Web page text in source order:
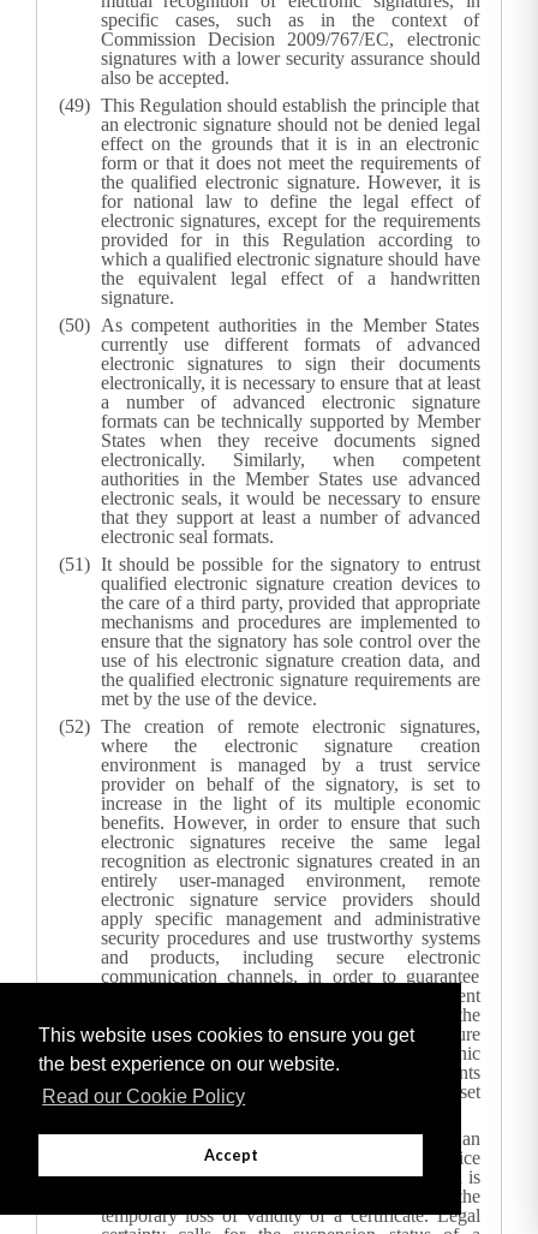
This website uses cookies to ensure you get
the best experience on our website.
Read our Cookie Policy
Accept
specific cases, such as in the context of
Commission Decision 2009/767/EC, electronic
signatures with a lower security assurance should
also be accepted.
This Regulation should establish the principle that
an electronic signature should not be denied legal
effect on the grounds that it is in an electronic
form or that it does not meet the requirements of
the qualified electronic signature. However, it is
for national law to define the legal effect of
electronic signatures, except for the requirements
provided for in this Regulation according to
which a qualified electronic signature should have
the equivalent legal effect of a handwritten
signature.
As competent authorities in the Member States
currently use different formats of advanced
electronic signatures to sign their documents
electronically, it is necessary to ensure that at least
a number of advanced electronic signature
formats can be technically supported by Member
States when they receive documents signed
electronically. Similarly, when competent
authorities in the Member States use advanced
electronic seals, it would be necessary to ensure
that they support at least a number of advanced
electronic seal formats.
It should be possible for the signatory to entrust
qualified electronic signature creation devices to
the care of a third party, provided that appropriate
mechanisms and procedures are implemented to
ensure that the signatory has sole control over the
use of his electronic signature creation data, and
the qualified electronic signature requirements are
met by the use of the device.
The creation of remote electronic signatures,
where the electronic signature creation
environment is managed by a trust service
provider on behalf of the signatory, is set to
increase in the light of its multiple economic
benefits. However, in order to ensure that such
electronic signatures receive the same legal
recognition as electronic signatures created in an
entirely user-managed environment, remote
electronic signature service providers should
apply specific management and administrative
security procedures and use trustworthy systems
and products, including secure electronic
communication channels, in order to guarantee
that the electronic signature creation environment
is reliable and is used under the sole control of the
signatory. Where a qualified electronic signature
has been created using a remote electronic
signature creation device, the requirements
applicable to qualified trust service providers set
out in this Regulation should apply.
The suspension of qualified certificates is an
established operational practice of trust service
providers in a number of Member States, which is
different from revocation and entails the
temporary loss of validity of a certificate. Legal